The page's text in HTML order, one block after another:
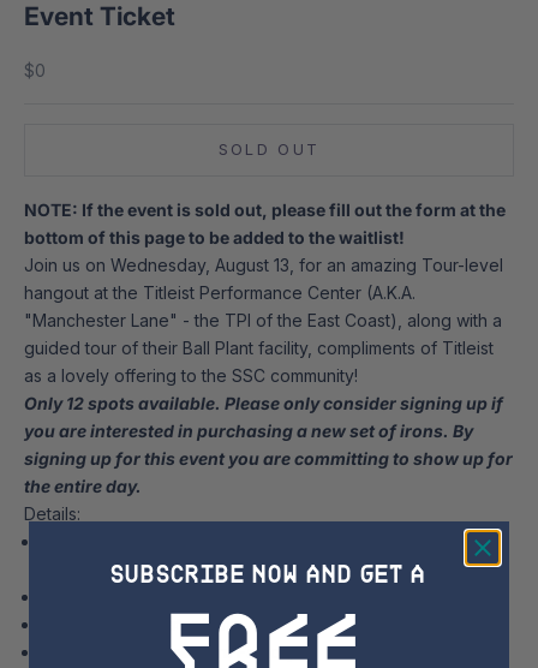
Event Ticket
Sale price
$0
SOLD OUT
NOTE: If the event is sold out, please fill out the form at the
bottom of this page to be added to the waitlist!
Join us on Wednesday, August 13, for an amazing Tour-level
hangout at the Titleist Performance Center (A.K.A.
"Manchester Lane" - the TPI of the East Coast), along with a
guided tour of their Ball Plant facility, compliments of Titleist
as a lovely offering to the SSC community!
Only 12 spots available. Please only consider signing up if
you are interested in purchasing a new set of irons. By
signing up for this event you are committing to show up for
the entire day.
Details:
he
Titleist Performance Center at Manchester Lane
Tour of Manchester Lane
Tour of Titleist Ball Plant Factory
SUBSCRIBE NOW AND GET A
free